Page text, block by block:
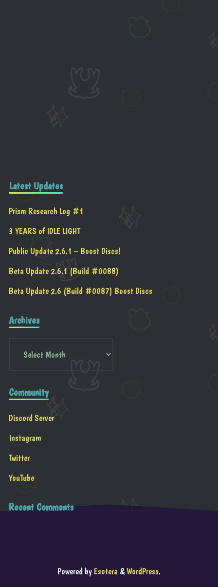
Latest Updates
Prism Research Log #1
3 YEARS of IDLE LIGHT
Public Update 2.6.1 – Boost Discs!
Beta Update 2.6.1 (Build #0088)
Beta Update 2.6 (Build #0087) Boost Discs
Archives
Community
Discord Server
Instagram
Twitter
YouTube
Recent Comments
Powered by Esotera &WordPress.